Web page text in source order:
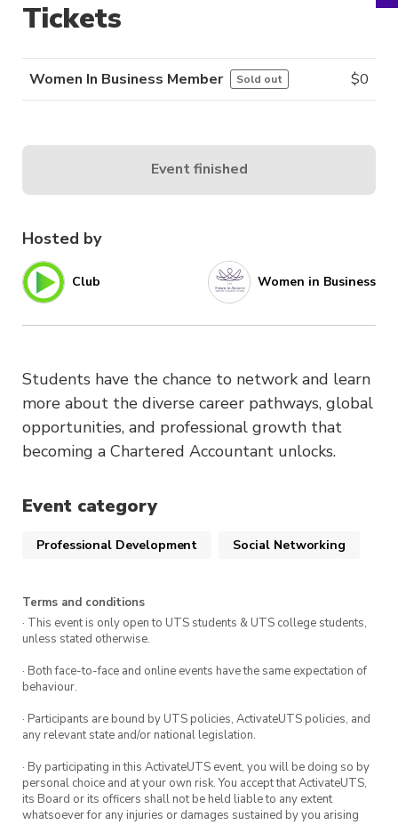
Hosted by
Club Women in Business
Students have the chance to network and learn
more about the diverse career pathways, global
opportunities, and professional growth that
becoming a Chartered Accountant unlocks.
Event category
Professional Development Social Networking
Terms and conditions
· This event is only open to UTS students & UTS college students,
unless stated otherwise.
· Both face-to-face and online events have the same expectation of
behaviour.
· Participants are bound by UTS policies, ActivateUTS policies, and
any relevant state and/or national legislation.
· By participating in this ActivateUTS event, you will be doing so by
personal choice and at your own risk. You accept that ActivateUTS,
its Board or its officers shall not be held liable to any extent
whatsoever for any injuries or damages sustained by you arising
Tickets
Women In Business Member Sold out $0
Event finished